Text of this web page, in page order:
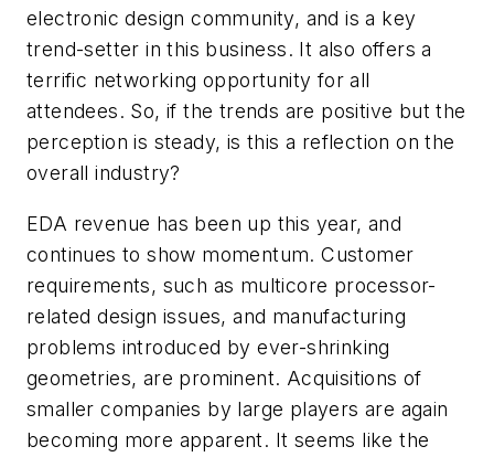
electronic design community, and is a key
trend-setter in this business. It also offers a
terrific networking opportunity for all
attendees. So, if the trends are positive but the
perception is steady, is this a reflection on the
overall industry?
EDA revenue has been up this year, and
continues to show momentum. Customer
requirements, such as multicore processor-
related design issues, and manufacturing
problems introduced by ever-shrinking
geometries, are prominent. Acquisitions of
smaller companies by large players are again
becoming more apparent. It seems like the